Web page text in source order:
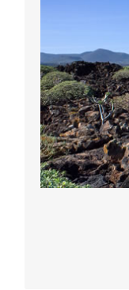
Knowing the